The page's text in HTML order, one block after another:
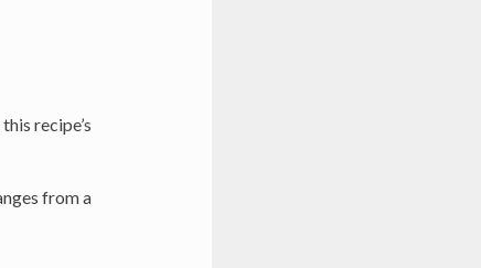
recipe’s
from a